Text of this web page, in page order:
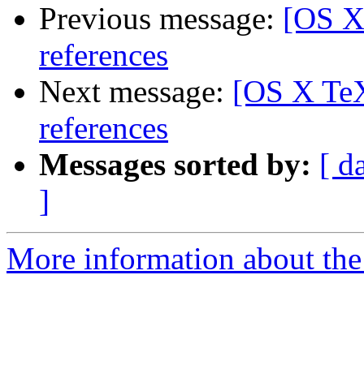
Previous message: [OS
references
Next message: [OS X
references
Messages sorted by: [
]
More information about